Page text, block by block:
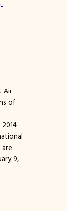
Air
of
are
9,